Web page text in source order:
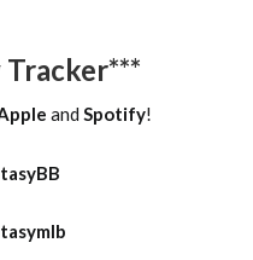
and Spotify!